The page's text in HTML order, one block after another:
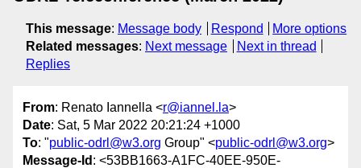
This message: Message body Respond
More options
Related messages: Next message
Next in thread
Replies
From: Renato Iannella <r@iannel.la>
Date: Sat, 5 Mar 2022 20:21:24 +1000
To: "public-odrl@w3.org Group" <public-odrl@w3.org>
Message-Id : <53BB1663-A1FC-40EE-950E-